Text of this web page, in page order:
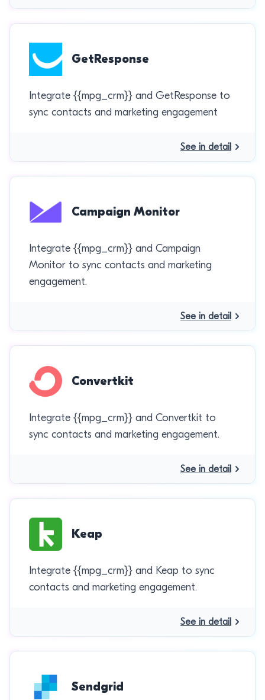
GetResponse
Integrate {{mpg_crm}} and GetResponse to
sync contacts and marketing engagement
See in detail
Campaign Monitor
Integrate {{mpg_crm}} and Campaign
Monitor to sync contacts and marketing
engagement.
See in detail
Convertkit
Integrate {{mpg_crm}} and Convertkit to
sync contacts and marketing engagement.
See in detail
Keap
Integrate {{mpg_crm}} and Keap to sync
contacts and marketing engagement.
See in detail
Sendgrid